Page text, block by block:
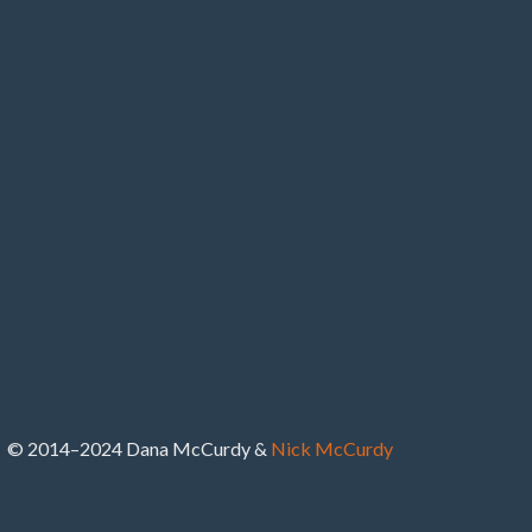
© 2014–2024 Dana McCurdy & Nick McCurdy